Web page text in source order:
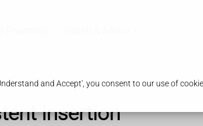
and Accept', you consent to our use of
insertion